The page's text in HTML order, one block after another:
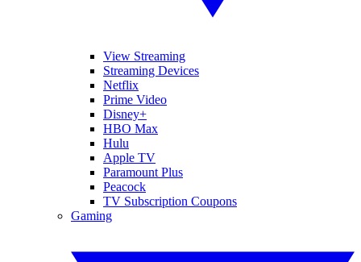
View Streaming
Streaming Devices
Netflix
Prime Video
Disney+
HBO Max
Hulu
Apple TV
Paramount Plus
Peacock
TV Subscription Coupons
Gaming